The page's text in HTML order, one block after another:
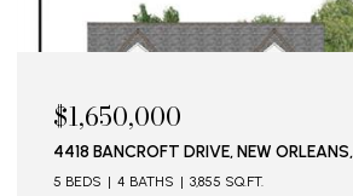
$1,650,000
4418 BANCROFT DRIVE, NEW
5 BEDS 4 BATHS 3,855 SQ.FT.